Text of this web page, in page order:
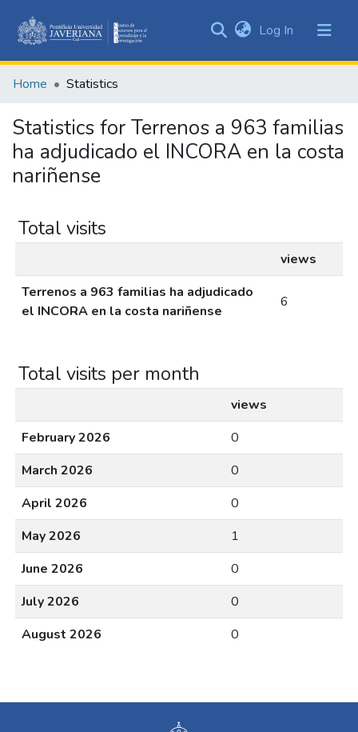
&
All of DSpace
Log In (current)
Home Statistics
Statistics for Terrenos a 963 familias
ha adjudicado el INCORA en la costa
nariñense
Total visits
views
Terrenos a 963 familias ha adjudicado
el INCORA en la costa nariñense
6
Total visits per month
views
February 2026
0
March 2026
0
April 2026
0
May 2026
1
June 2026
0
July 2026
0
August 2026
0